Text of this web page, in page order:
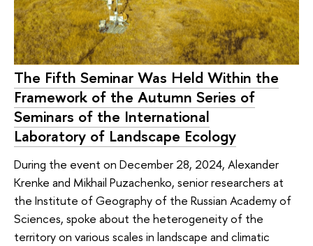
The Fifth Seminar Was Held Within the
Framework of the Autumn Series of
Seminars of the International
Laboratory of Landscape Ecology
During the event on December 28, 2024, Alexander
Krenke and Mikhail Puzachenko, senior researchers at
the Institute of Geography of the Russian Academy of
Sciences, spoke about the heterogeneity of the
territory on various scales in landscape and climatic